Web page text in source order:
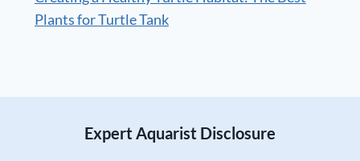
Plants for Turtle Tank
Expert Aquarist Disclosure